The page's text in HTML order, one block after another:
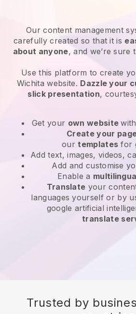
Our content management
carefully created so that it is
about anyone, and we’re sure
Use this platform to create
Wichita website. Dazzle your
slick presentation,
Get your own website
Create your
ourtemplates for
Add text, images, videos,
Add and customise
Enable a
Translate your
languages yourself or by
google artificial
translate
Trusted by